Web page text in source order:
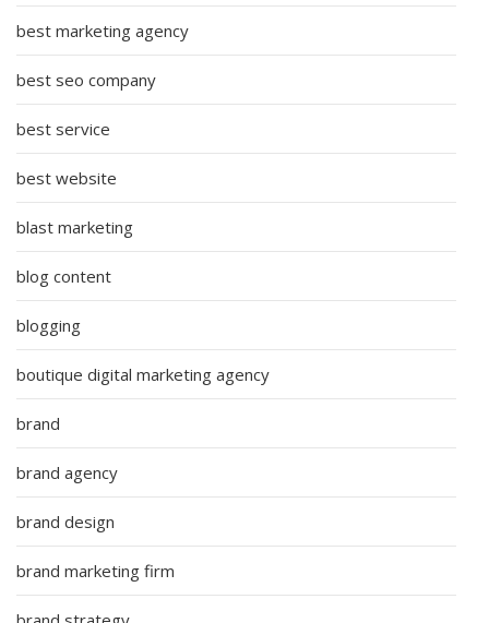
best marketing agency
best seo company
best service
best website
blast marketing
blog content
blogging
boutique digital marketing agency
brand
brand agency
brand design
brand marketing firm